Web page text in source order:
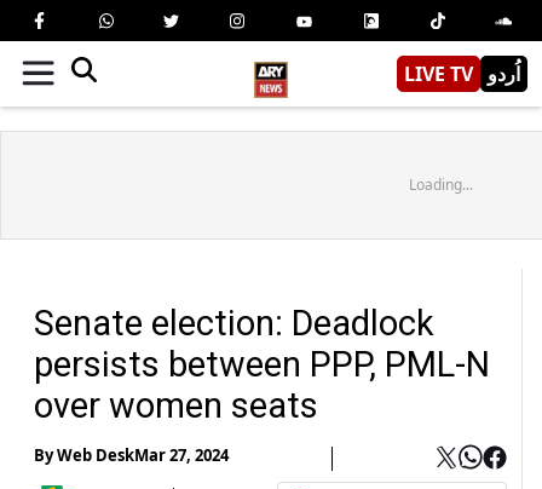
LIVE TV اُردو
Loading...
Senate election: Deadlock
persists between PPP, PML-N
over women seats
ByWeb DeskMar 27, 2024